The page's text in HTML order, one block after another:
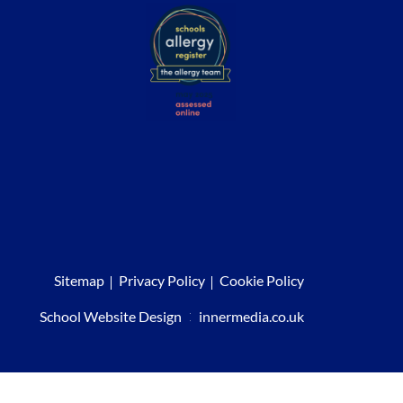
Sitemap Privacy Policy Cookie Policy
School Website Design : innermedia.co.uk